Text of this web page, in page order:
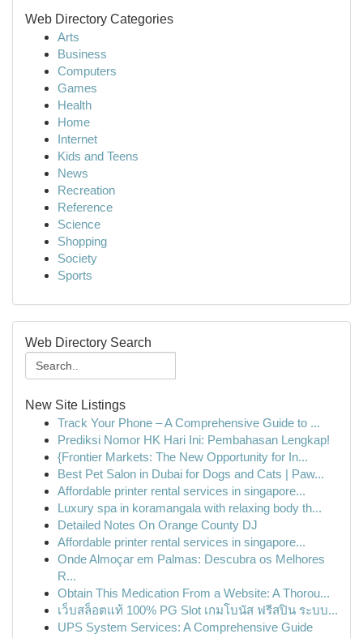
Web Directory Categories
Arts
Business
Computers
Games
Health
Home
Internet
Kids and Teens
News
Recreation
Reference
Science
Shopping
Society
Sports
Web Directory Search
New Site Listings
Track Your Phone – A Comprehensive Guide to ...
Prediksi Nomor HK Hari Ini: Pembahasan Lengkap!
{Frontier Markets: The New Opportunity for In...
Best Pet Salon in Dubai for Dogs and Cats | Paw...
Affordable printer rental services in singapore...
Luxury spa in koramangala with relaxing body th...
Detailed Notes On Orange County DJ
Affordable printer rental services in singapore...
Onde Almoçar em Palmas: Descubra os Melhores
R...
Obtain This Medication From a Website: A Thorou...
เว็บสล็อตแท้ 100% PG Slot เกมโบนัส ฟรีสปิน ระบบ...
UPS System Services: A Comprehensive Guide